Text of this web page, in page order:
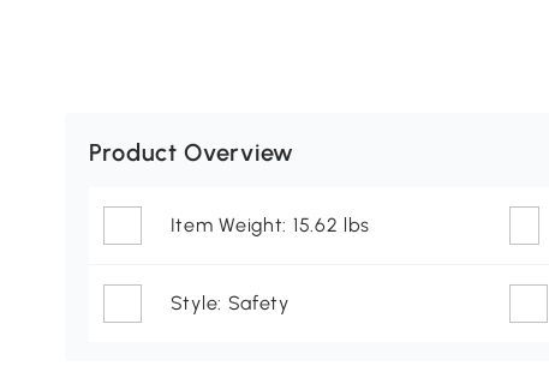
Product Overview
Item Weight: 15.62 lbs
Style: Safety